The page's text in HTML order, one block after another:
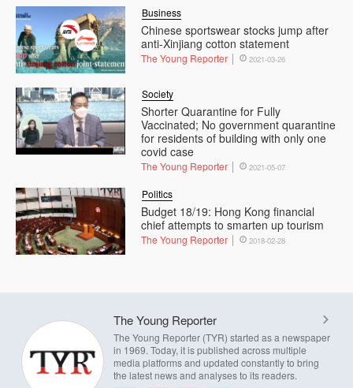
Chinese sportswear stocks jump after
anti-Xinjiang cotton statement
Business
The Young Reporter 2021-03-26
Shorter Quarantine for Fully
Vaccinated; No government quarantine
for residents of building with only one
covid case
Society
The Young Reporter 2021-05-07
Budget 18/19: Hong Kong financial
chief attempts to smarten up tourism
Politics
The Young Reporter 2018-02-28
The Young Reporter
The Young Reporter (TYR) started as a newspaper
in 1969. Today, it is published across multiple
media platforms and updated constantly to bring
the latest news and analyses to its readers.